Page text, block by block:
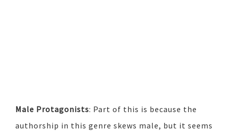
Male Protagonists: Part of this is because the
authorship in this genre skews male, but it seems